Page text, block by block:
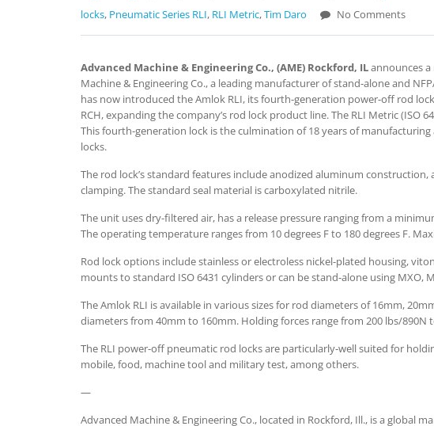
locks, Pneumatic Series RLI, RLI Metric,Tim Daro No Comments
Advanced Machine & Engineering Co., (AME) Rockford, ILannounces
Machine & Engineering Co., a leading manufacturer of stand-alone and
has now introduced the Amlok RLI, its fourth-generation power-off rod
RCH, expanding the company’s rod lock product line. The RLI Metric (ISO
This fourth-generation lock is the culmination of 18 years of
locks.
The rod lock’s standard features include anodized aluminum
clamping. The standard seal material is carboxylated nitrile.
The unit uses dry-filtered air, has a release pressure ranging from a
The operating temperature ranges from 10 degrees F to 180 degrees F.
Rod lock options include stainless or electroless nickel-plated housing,
mounts to standard ISO 6431 cylinders or can be stand-alone using MXO,
The Amlok RLI is available in various sizes for rod diameters of 16mm,
diameters from 40mm to 160mm. Holding forces range from 200 lbs/890N
The RLI power-off pneumatic rod locks are particularly-well suited for
mobile, food, machine tool and military test, among others.
—
Advanced Machine & Engineering Co., located in Rockford, Ill., is a global